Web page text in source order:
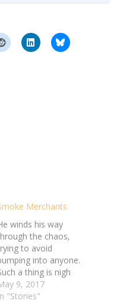
Merchants
winds his way
the chaos,
to avoid
into anyone.
a thing is nigh
here. But it
bothers him.
9, 2017
"Stories"